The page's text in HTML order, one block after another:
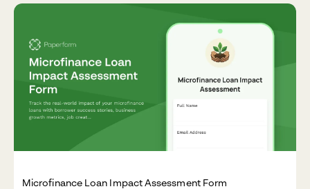
Microfinance Loan Impact Assessment Form